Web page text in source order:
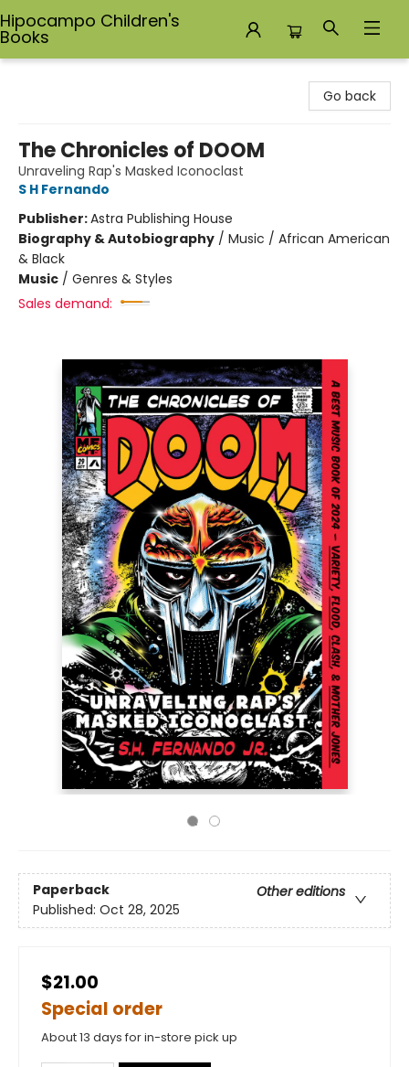
Hipocampo Children's
Books
Go back
The Chronicles of DOOM
Unraveling Rap's Masked Iconoclast
S H Fernando
Publisher:Astra Publishing House
Biography & Autobiography / Music / African American
& Black
Music / Genres & Styles
Sales demand:
Paperback
Other editions
Published: Oct 28, 2025
$21.00
Special order
About 13 days for in-store pick up